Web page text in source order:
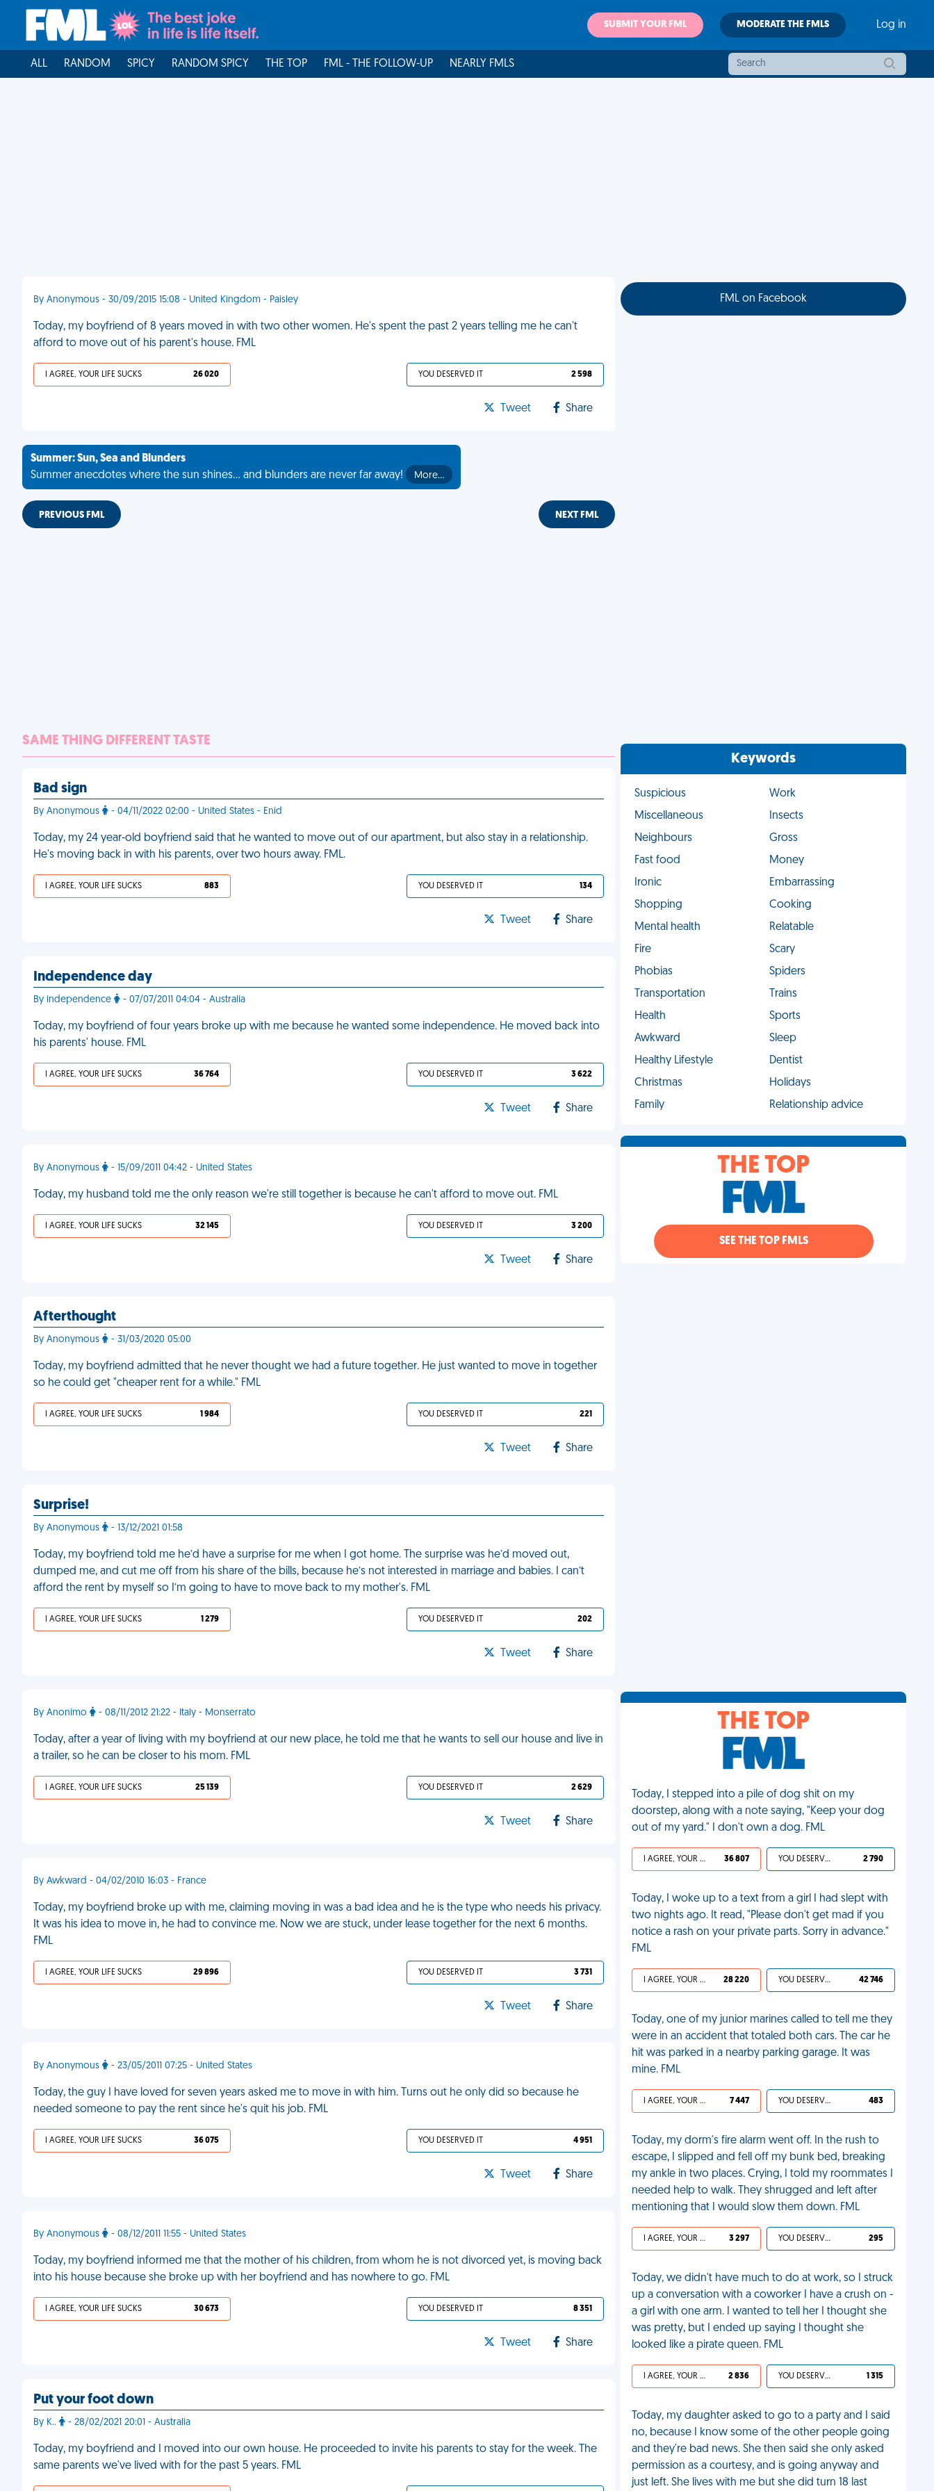
SUBMIT YOUR FML MODERATE THE FMLS Log in
ALL RANDOM SPICY RANDOM SPICY THE TOP FML - THE FOLLOW-UP NEARLY FMLS
By Anonymous - 30/09/2015 15:08 - United Kingdom - Paisley
Today, my boyfriend of 8 years moved in with two other women. He's spent the past 2 years telling me he can't
afford to move out of his parent's house. FML
I AGREE, YOUR LIFE SUCKS 26 020 YOU DESERVED IT 2 598
Tweet Share
Summer: Sun, Sea and Blunders
Summer anecdotes where the sun shines... and blunders are never far away!
More…
PREVIOUS FML NEXT FML
SAME THING DIFFERENT TASTE
Bad sign
By Anonymous - 04/11/2022 02:00 - United States - Enid
Today, my 24 year-old boyfriend said that he wanted to move out of our apartment, but also stay in a relationship.
He's moving back in with his parents, over two hours away. FML.
I AGREE, YOUR LIFE SUCKS 883 YOU DESERVED IT 134
Tweet Share
Independence day
By independence - 07/07/2011 04:04 - Australia
Today, my boyfriend of four years broke up with me because he wanted some independence. He moved back into
his parents' house. FML
I AGREE, YOUR LIFE SUCKS 36 764 YOU DESERVED IT 3 622
Tweet Share
By Anonymous - 15/09/2011 04:42 - United States
Today, my husband told me the only reason we're still together is because he can't afford to move out. FML
I AGREE, YOUR LIFE SUCKS 32 145 YOU DESERVED IT 3 200
Tweet Share
Afterthought
By Anonymous - 31/03/2020 05:00
Today, my boyfriend admitted that he never thought we had a future together. He just wanted to move in together
so he could get "cheaper rent for a while." FML
I AGREE, YOUR LIFE SUCKS 1 984 YOU DESERVED IT 221
Tweet Share
Surprise!
By Anonymous - 13/12/2021 01:58
Today, my boyfriend told me he’d have a surprise for me when I got home. The surprise was he’d moved out,
dumped me, and cut me off from his share of the bills, because he’s not interested in marriage and babies. I can’t
afford the rent by myself so I’m going to have to move back to my mother's. FML
I AGREE, YOUR LIFE SUCKS 1 279 YOU DESERVED IT 202
Tweet Share
By Anonimo - 08/11/2012 21:22 - Italy - Monserrato
Today, after a year of living with my boyfriend at our new place, he told me that he wants to sell our house and live in
a trailer, so he can be closer to his mom. FML
I AGREE, YOUR LIFE SUCKS 25 139 YOU DESERVED IT 2 629
Tweet Share
By Awkward - 04/02/2010 16:03 - France
Today, my boyfriend broke up with me, claiming moving in was a bad idea and he is the type who needs his privacy.
It was his idea to move in, he had to convince me. Now we are stuck, under lease together for the next 6 months.
FML
I AGREE, YOUR LIFE SUCKS 29 896 YOU DESERVED IT 3 731
Tweet Share
By Anonymous - 23/05/2011 07:25 - United States
Today, the guy I have loved for seven years asked me to move in with him. Turns out he only did so because he
needed someone to pay the rent since he's quit his job. FML
I AGREE, YOUR LIFE SUCKS 36 075 YOU DESERVED IT 4 951
Tweet Share
By Anonymous - 08/12/2011 11:55 - United States
Today, my boyfriend informed me that the mother of his children, from whom he is not divorced yet, is moving back
into his house because she broke up with her boyfriend and has nowhere to go. FML
I AGREE, YOUR LIFE SUCKS 30 673 YOU DESERVED IT 8 351
Tweet Share
Put your foot down
By K.. - 28/02/2021 20:01 - Australia
Today, my boyfriend and I moved into our own house. He proceeded to invite his parents to stay for the week. The
same parents we've lived with for the past 5 years. FML
FML on Facebook
Keywords
Suspicious
Work
Miscellaneous
Insects
Neighbours
Gross
Fast food
Money
Ironic
Embarrassing
Shopping
Cooking
Mental health
Relatable
Fire
Scary
Phobias
Spiders
Transportation
Trains
Health
Sports
Awkward
Sleep
Healthy Lifestyle
Dentist
Christmas
Holidays
Family
Relationship advice
THE TOP
SEE THE TOP FMLS
THE TOP
Today, I stepped into a pile of dog shit on my
doorstep, along with a note saying, "Keep your dog
out of my yard." I don't own a dog. FML
I AGREE, YOUR LIFE SUCKS 36 807 YOU DESERVED IT 2 790
Today, I woke up to a text from a girl I had slept with
two nights ago. It read, "Please don't get mad if you
notice a rash on your private parts. Sorry in advance."
FML
I AGREE, YOUR LIFE SUCKS 28 220 YOU DESERVED IT 42 746
Today, one of my junior marines called to tell me they
were in an accident that totaled both cars. The car he
hit was parked in a nearby parking garage. It was
mine. FML
I AGREE, YOUR LIFE SUCKS 7 447 YOU DESERVED IT 483
Today, my dorm's fire alarm went off. In the rush to
escape, I slipped and fell off my bunk bed, breaking
my ankle in two places. Crying, I told my roommates I
needed help to walk. They shrugged and left after
mentioning that I would slow them down. FML
I AGREE, YOUR LIFE SUCKS 3 297 YOU DESERVED IT 295
Today, we didn't have much to do at work, so I struck
up a conversation with a coworker I have a crush on -
a girl with one arm. I wanted to tell her I thought she
was pretty, but I ended up saying I thought she
looked like a pirate queen. FML
I AGREE, YOUR LIFE SUCKS 2 836 YOU DESERVED IT 1 315
Today, my daughter asked to go to a party and I said
no, because I know some of the other people going
and they're bad news. She then said she only asked
permission as a courtesy, and is going anyway and
just left. She lives with me but she did turn 18 last